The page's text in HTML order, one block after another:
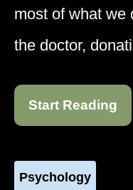
most of what we
the doctor,
Start Reading
Psychology